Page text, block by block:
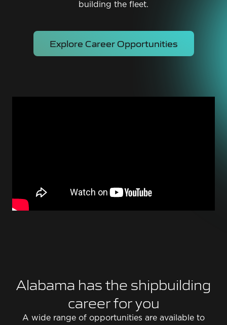
building the fleet.
Explore Career Opportunities
Alabama has the shipbuilding
career for you
A wide range of opportunities are available to